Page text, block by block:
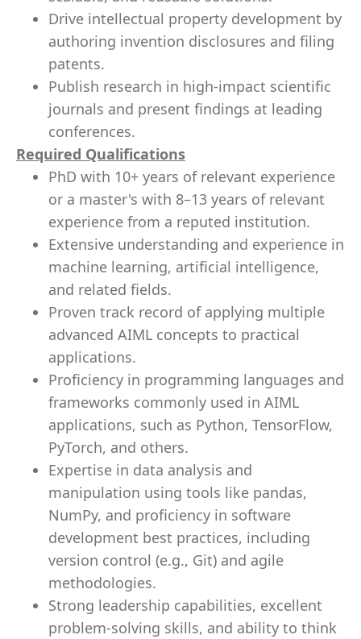
Drive intellectual property development by
authoring invention disclosures and filing
patents.
Publish research in high-impact scientific
journals and present findings at leading
conferences.
Required Qualifications
PhD with 10+ years of relevant experience
or a master's with 8–13 years of relevant
experience from a reputed institution.
Extensive understanding and experience in
machine learning, artificial intelligence,
and related fields.
Proven track record of applying multiple
advanced AIML concepts to practical
applications.
Proficiency in programming languages and
frameworks commonly used in AIML
applications, such as Python, TensorFlow,
PyTorch, and others.
Expertise in data analysis and
manipulation using tools like pandas,
NumPy, and proficiency in software
development best practices, including
version control (e.g., Git) and agile
methodologies.
Strong leadership capabilities, excellent
problem-solving skills, and ability to think